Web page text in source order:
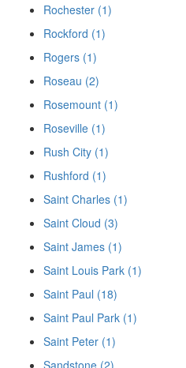
Rochester (1)
Rockford (1)
Rogers (1)
Roseau (2)
Rosemount (1)
Roseville (1)
Rush City (1)
Rushford (1)
Saint Charles (1)
Saint Cloud (3)
Saint James (1)
Saint Louis Park (1)
Saint Paul (18)
Saint Paul Park (1)
Saint Peter (1)
Sandstone (2)